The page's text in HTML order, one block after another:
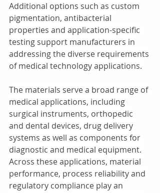
Additional options such as custom
pigmentation, antibacterial
properties and application-specific
testing support manufacturers in
addressing the diverse requirements
of medical technology applications.
The materials serve a broad range of
medical applications, including
surgical instruments, orthopedic
and dental devices, drug delivery
systems as well as components for
diagnostic and medical equipment.
Across these applications, material
performance, process reliability and
regulatory compliance play an